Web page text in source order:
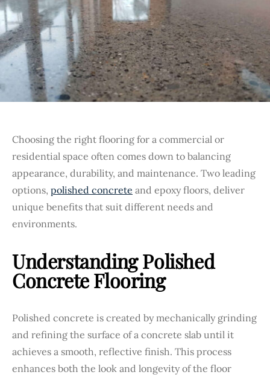
Choosing the right flooring for a commercial or
residential space often comes down to balancing
appearance, durability, and maintenance. Two leading
options, polished concrete and epoxy floors, deliver
unique benefits that suit different needs and
environments.
Understanding Polished
Concrete Flooring
Polished concrete is created by mechanically grinding
and refining the surface of a concrete slab until it
achieves a smooth, reflective finish. This process
enhances both the look and longevity of the floor